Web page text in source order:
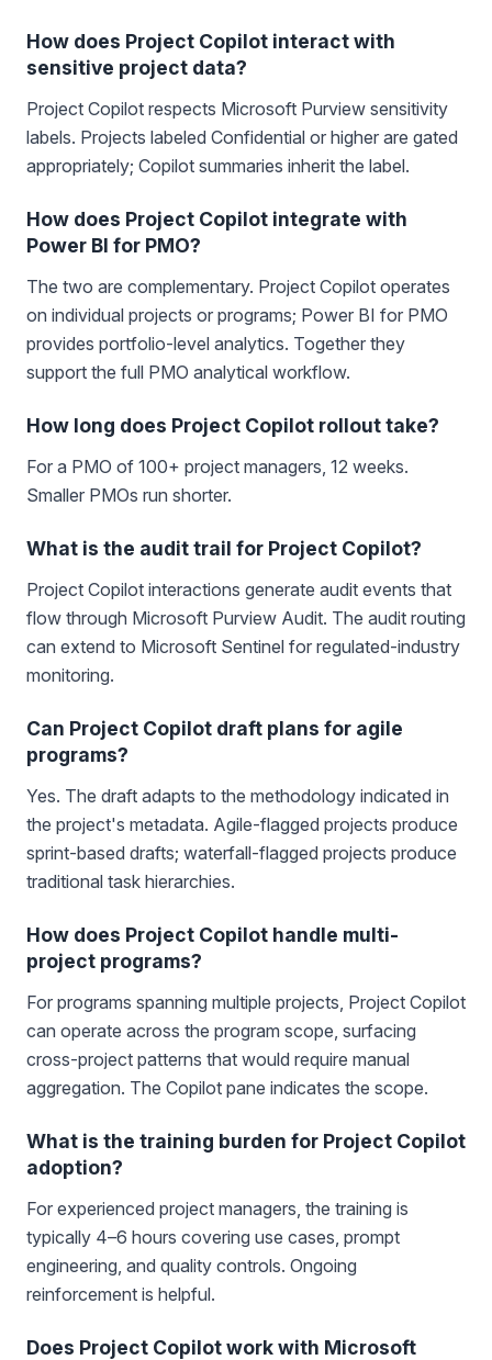
How does Project Copilot interact with
sensitive project data?
Project Copilot respects Microsoft Purview sensitivity
labels. Projects labeled Confidential or higher are gated
appropriately; Copilot summaries inherit the label.
How does Project Copilot integrate with
Power BI for PMO?
The two are complementary. Project Copilot operates
on individual projects or programs; Power BI for PMO
provides portfolio-level analytics. Together they
support the full PMO analytical workflow.
How long does Project Copilot rollout take?
For a PMO of 100+ project managers, 12 weeks.
Smaller PMOs run shorter.
What is the audit trail for Project Copilot?
Project Copilot interactions generate audit events that
flow through Microsoft Purview Audit. The audit routing
can extend to Microsoft Sentinel for regulated-industry
monitoring.
Can Project Copilot draft plans for agile
programs?
Yes. The draft adapts to the methodology indicated in
the project's metadata. Agile-flagged projects produce
sprint-based drafts; waterfall-flagged projects produce
traditional task hierarchies.
How does Project Copilot handle multi-
project programs?
For programs spanning multiple projects, Project Copilot
can operate across the program scope, surfacing
cross-project patterns that would require manual
aggregation. The Copilot pane indicates the scope.
What is the training burden for Project Copilot
adoption?
For experienced project managers, the training is
typically 4–6 hours covering use cases, prompt
engineering, and quality controls. Ongoing
reinforcement is helpful.
Does Project Copilot work with Microsoft